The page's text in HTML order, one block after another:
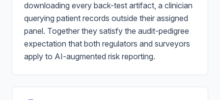
downloading every back-test artifact, a clinician
querying patient records outside their assigned
panel. Together they satisfy the audit-pedigree
expectation that both regulators and surveyors
apply to AI-augmented risk reporting.